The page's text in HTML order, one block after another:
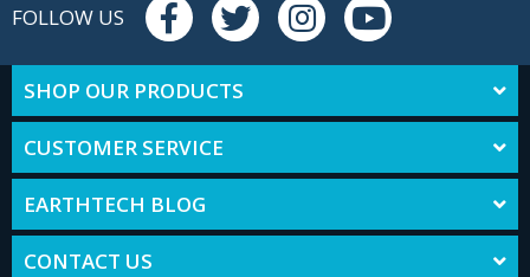
FOLLOW US
SHOP OUR PRODUCTS
CUSTOMER SERVICE
EARTHTECH BLOG
CONTACT US